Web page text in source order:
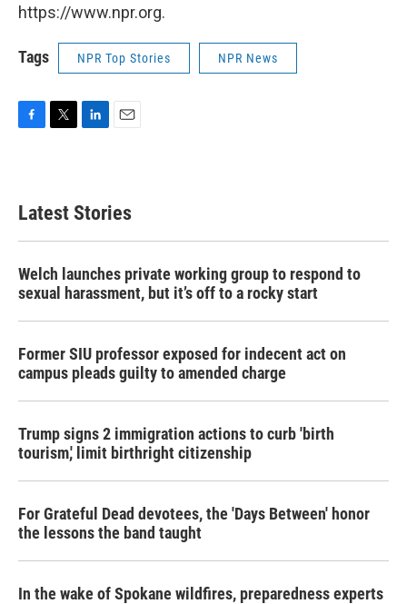
https://www.npr.org.
Tags NPR Top Stories NPR News
b
o
e
e
d
Latest Stories
Welch launches private working group to respond to
sexual harassment, but it’s off to a rocky start
Former SIU professor exposed for indecent act on
campus pleads guilty to amended charge
Trump signs 2 immigration actions to curb 'birth
tourism,' limit birthright citizenship
For Grateful Dead devotees, the 'Days Between' honor
the lessons the band taught
In the wake of Spokane wildfires, preparedness experts